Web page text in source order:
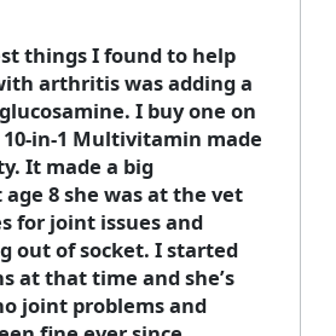
things I found to help
arthritis was adding a
I buy one on
10-in-1 Multivitamin made
It made a big
8 she was at the vet
for joint issues and
out of socket. I started
at that time and she’s
joint problems and